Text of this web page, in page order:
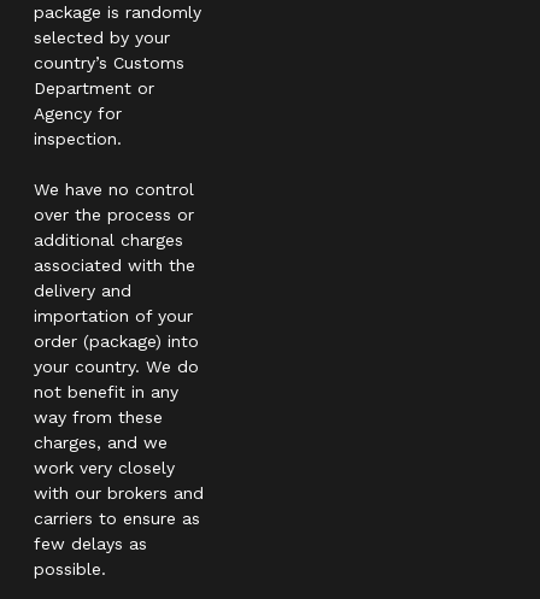
package is randomly
selected by your
country’s Customs
Department or
Agency for
inspection.
We have no control
over the process or
additional charges
associated with the
delivery and
importation of your
order (package) into
your country. We do
not benefit in any
way from these
charges, and we
work very closely
with our brokers and
carriers to ensure as
few delays as
possible.